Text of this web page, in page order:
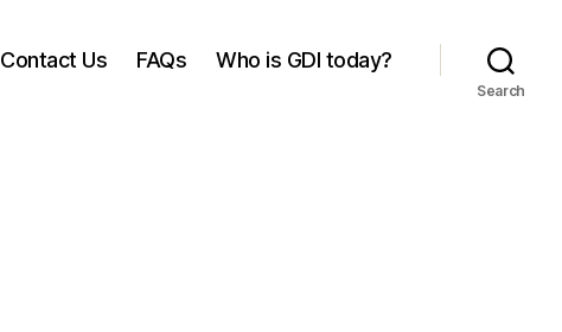
Contact Us FAQs Who is GDI today?
Search